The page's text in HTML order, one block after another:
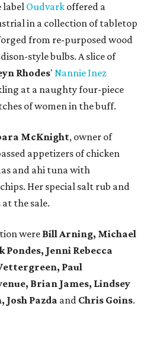
label Oudvark offered a
in a collection of tabletop
from re-purposed wood
style bulbs. A slice of
Rhodes' Nannie Inez
at a naughty four-piece
of women in the buff.
McKnight, owner of
appetizers of chicken
and ahi tuna with
Her special salt rub and
the sale.
were Bill Arning, Michael
Jenni Rebecca
Paul
Brian James, Lindsey
Josh Pazda and Chris Goins.